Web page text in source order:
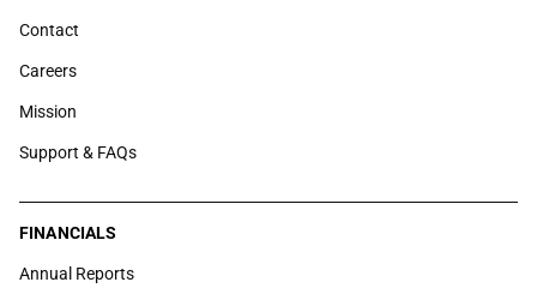
Contact
Careers
Mission
Support & FAQs
FINANCIALS
Annual Reports